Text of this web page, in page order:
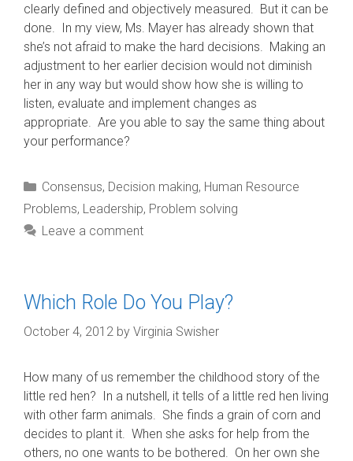
clearly defined and objectively measured. But it can be
done. In my view, Ms. Mayer has already shown that
she’s not afraid to make the hard decisions. Making an
adjustment to her earlier decision would not diminish
her in any way but would show how she is willing to
listen, evaluate and implement changes as
appropriate. Are you able to say the same thing about
your performance?
Categories
Consensus, Decision making, Human Resource
Problems, Leadership, Problem solving
Leave a comment
Which Role Do You Play?
October 4, 2012 by Virginia Swisher
How many of us remember the childhood story of the
little red hen? In a nutshell, it tells of a little red hen living
with other farm animals. She finds a grain of corn and
decides to plant it. When she asks for help from the
others, no one wants to be bothered. On her own she